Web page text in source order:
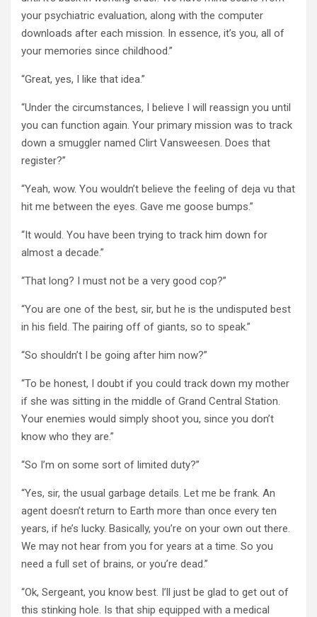
your psychiatric evaluation, along with the computer
downloads after each mission. In essence, it’s you, all of
your memories since childhood.”
“Great, yes, I like that idea.”
“Under the circumstances, I believe I will reassign you until
you can function again. Your primary mission was to track
down a smuggler named Clirt Vansweesen. Does that
register?”
“Yeah, wow. You wouldn’t believe the feeling of deja vu that
hit me between the eyes. Gave me goose bumps.”
“It would. You have been trying to track him down for
almost a decade.”
“That long? I must not be a very good cop?”
“You are one of the best, sir, but he is the undisputed best
in his field. The pairing off of giants, so to speak.”
“So shouldn’t I be going after him now?”
“To be honest, I doubt if you could track down my mother
if she was sitting in the middle of Grand Central Station.
Your enemies would simply shoot you, since you don’t
know who they are.”
“So I’m on some sort of limited duty?”
“Yes, sir, the usual garbage details. Let me be frank. An
agent doesn’t return to Earth more than once every ten
years, if he’s lucky. Basically, you’re on your own out there.
We may not hear from you for years at a time. So you
need a full set of brains, or you’re dead.”
“Ok, Sergeant, you know best. I’ll just be glad to get out of
this stinking hole. Is that ship equipped with a medical